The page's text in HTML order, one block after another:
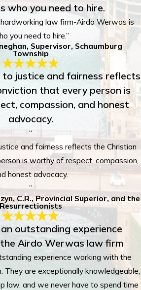
who you need to hire.
law firm-Airdo Werwas is
you need to hire.”
Supervisor, Schaumburg
Township
to justice and fairness reflects
that every person is
compassion, and honest
advocacy.
“
and fairness reflects the Christian
is worthy of respect, compassion,
honest advocacy.
”
C.R., Provincial Superior, and the
Resurrectionists
outstanding experience
Airdo Werwas law firm
experience working with the
They are exceptionally knowledgeable,
law, and we never have to spend time